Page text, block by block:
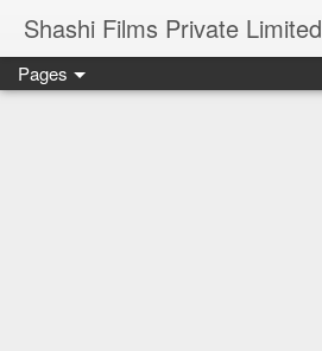
Shashi Films Private Limited
Pages